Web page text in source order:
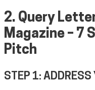
2. Query
Magazine – 7
Pitch
STEP 1: ADDRESS